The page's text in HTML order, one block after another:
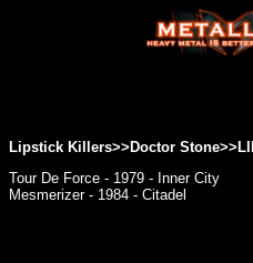
Lipstick Killers>>Doctor Stone>>
Tour De Force - 1979 - Inner City
Mesmerizer - 1984 - Citadel